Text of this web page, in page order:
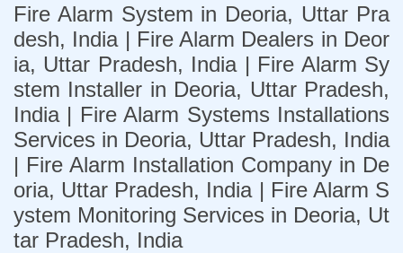
Fire Alarm System in Deoria, Uttar Pra
desh, India | Fire Alarm Dealers in Deor
ia, Uttar Pradesh, India | Fire Alarm Sy
stem Installer in Deoria, Uttar Pradesh,
India | Fire Alarm Systems Installations
Services in Deoria, Uttar Pradesh, India
| Fire Alarm Installation Company in De
oria, Uttar Pradesh, India | Fire Alarm S
ystem Monitoring Services in Deoria, Ut
tar Pradesh, India